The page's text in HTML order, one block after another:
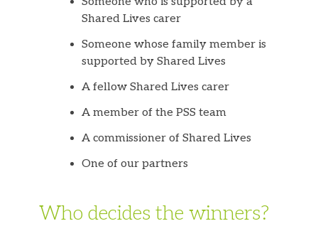
Shared Lives carer
Someone whose family member is
supported by Shared Lives
A fellow Shared Lives carer
A member of the PSS team
A commissioner of Shared Lives
One of our partners
Who decides the winners?